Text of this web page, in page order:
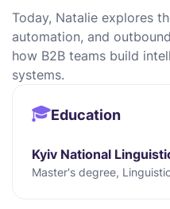
Today, Natalie explores
automation, and
how B2B teams build
systems.
Education
Kyiv National
Master's degree,